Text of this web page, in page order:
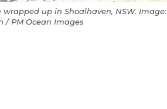
wrapped up in Shoalhaven, NSW. Image:
/ PM Ocean Images